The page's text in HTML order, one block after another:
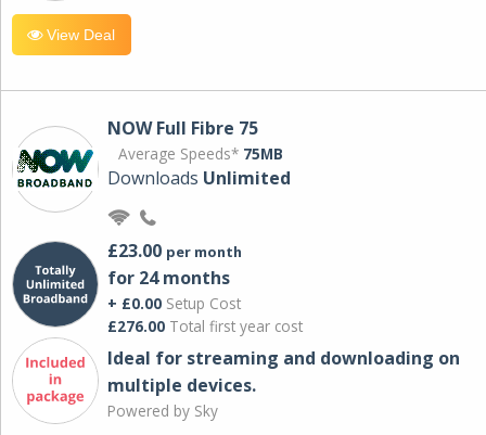
View Deal
NOW Full Fibre 75
Average Speeds* 75MB
Downloads Unlimited
£23.00 per month
for 24 months
+ £0.00 Setup Cost
£276.00 Total first year cost
Ideal for streaming and downloading on
multiple devices.
Powered by Sky